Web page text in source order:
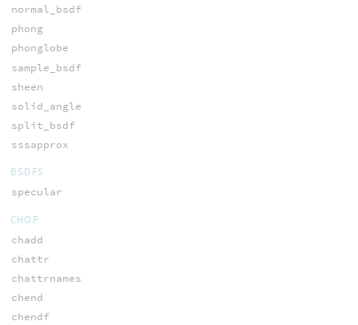
normal_bsdf
phong
phonglobe
sample_bsdf
sheen
solid_angle
split_bsdf
sssapprox
BSDFS
specular
CHOP
chadd
chattr
chattrnames
chend
chendf